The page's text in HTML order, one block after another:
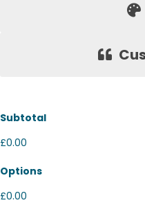
Subtotal
£0.00
Options
£0.00